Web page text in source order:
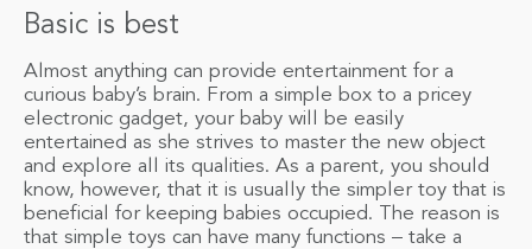
Basic is best
Almost anything can provide entertainment for a
curious baby’s brain. From a simple box to a pricey
electronic gadget, your baby will be easily
entertained as she strives to master the new object
and explore all its qualities. As a parent, you should
know, however, that it is usually the simpler toy that is
beneficial for keeping babies occupied. The reason is
that simple toys can have many functions – take a